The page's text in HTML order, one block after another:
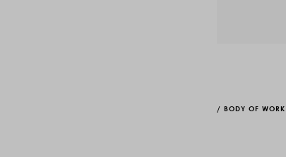
/ BODY OF